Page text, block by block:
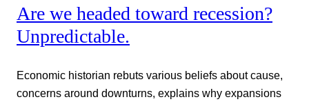
Are we headed toward recession?
Unpredictable.
Economic historian rebuts various beliefs about cause,
concerns around downturns, explains why expansions